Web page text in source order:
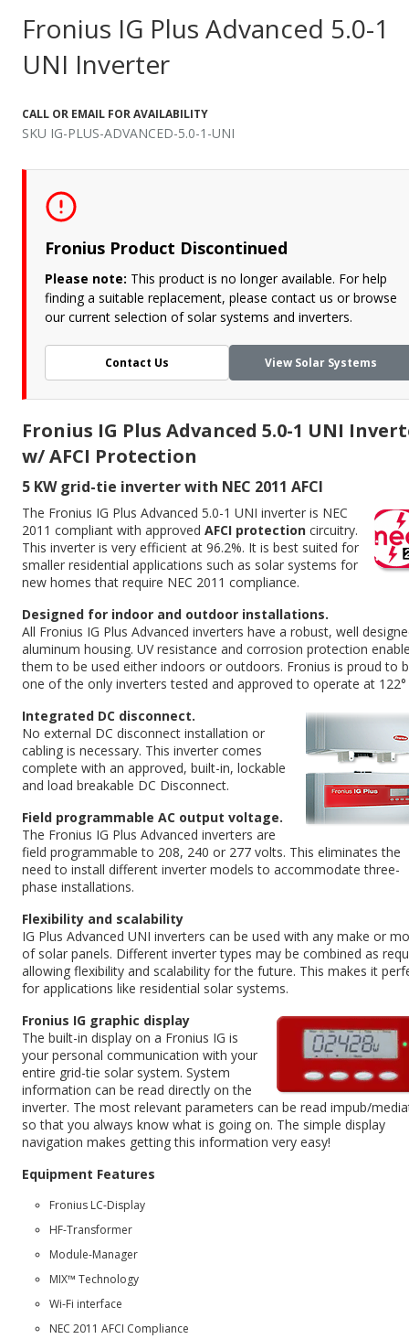
Fronius IG Plus Advanced 5.0-1
UNI Inverter
CALL OR EMAIL FOR AVAILABILITY
SKU IG-PLUS-ADVANCED-5.0-1-UNI
Fronius Product Discontinued
Please note: This product is no longer available. For help
finding a suitable replacement, please contact us or browse
our current selection of solar systems and inverters.
Contact Us View Solar Systems
Fronius IG Plus Advanced 5.0-1 UNI
w/ AFCI Protection
5 KW grid-tie inverter with NEC 2011 AFCI
The Fronius IG Plus Advanced 5.0-1 UNI inverter is NEC
2011 compliant with approved AFCI protectioncircuitry.
This inverter is very efficient at 96.2%. It is best suited for
smaller residential applications such as solar systems for
new homes that require NEC 2011 compliance.
Designed for indoor and outdoor installations.
All Fronius IG Plus Advanced inverters have a robust, well
aluminum housing. UV resistance and corrosion protection
them to be used either indoors or outdoors. Fronius is proud to
one of the only inverters tested and approved to operate at 122°
Integrated DC disconnect.
No external DC disconnect installation or
cabling is necessary. This inverter comes
complete with an approved, built-in, lockable
and load breakable DC Disconnect.
Field programmable AC output voltage.
The Fronius IG Plus Advanced inverters are
field programmable to 208, 240 or 277 volts. This eliminates the
need to install different inverter models to accommodate three-
phase installations.
Flexibility and scalability
IG Plus Advanced UNI inverters can be used with any make or
of solar panels. Different inverter types may be combined as
allowing flexibility and scalability for the future. This makes it
for applications like residential solar systems.
Fronius IG graphic display
The built-in display on a Fronius IG is
your personal communication with your
entire grid-tie solar system. System
information can be read directly on the
inverter. The most relevant parameters can be read impub/
so that you always know what is going on. The simple display
navigation makes getting this information very easy!
Equipment Features
Fronius LC-Display
HF-Transformer
Module-Manager
MIX™ Technology
Wi-Fi interface
NEC 2011 AFCI Compliance